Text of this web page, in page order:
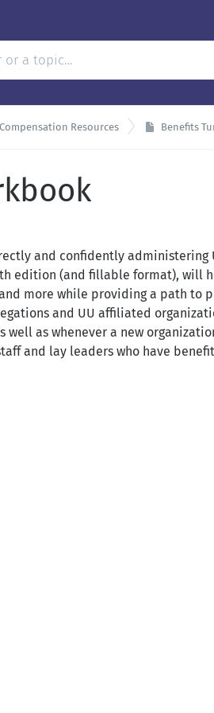
Resources Benefits
and confidently administering
edition (and fillable format), will
more while providing a path to
and UU affiliated
as whenever a new
and lay leaders who have